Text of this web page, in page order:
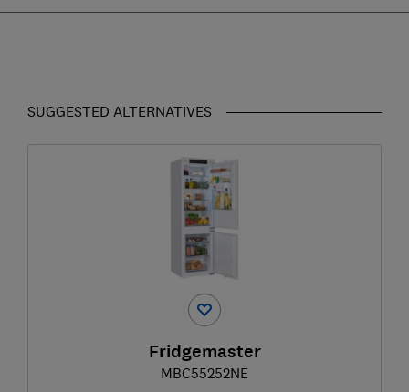
SUGGESTED ALTERNATIVES
Fridgemaster
MBC55252NE